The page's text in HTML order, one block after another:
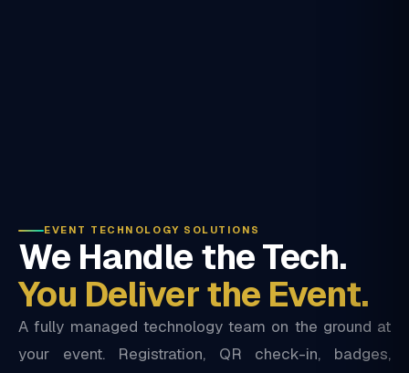
EVENT TECHNOLOGY SOLUTIONS
We Handle the Tech.
You Deliver the Event.
A fully managed technology team on the ground at
your event. Registration, QR check-in, badges,